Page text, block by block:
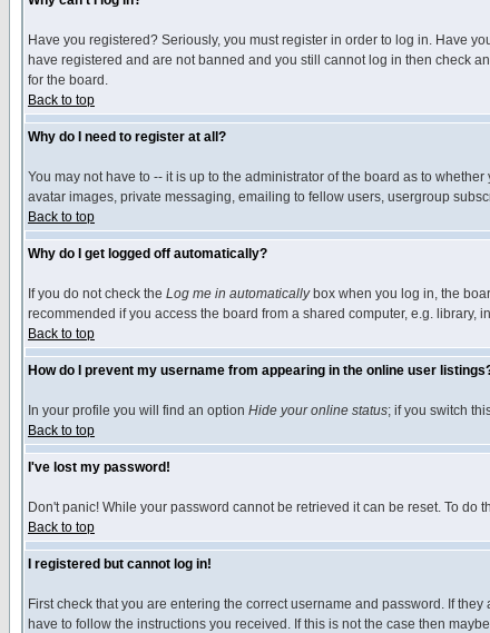
Have you registered? Seriously, you must register in order to log in. Have
have registered and are not banned and you still cannot log in then check
for the board.
Back to top
Why do I need to register at all?
You may not have to -- it is up to the administrator of the board as to
avatar images, private messaging, emailing to fellow users, usergroup
Back to top
Why do I get logged off automatically?
If you do not check the Log me in automaticallybox when you log in, the
recommended if you access the board from a shared computer, e.g. library,
Back to top
How do I prevent my username from appearing in the online user
In your profile you will find an option Hide your online status; if you switch
Back to top
I've lost my password!
Don't panic! While your password cannot be retrieved it can be reset. To do
Back to top
I registered but cannot log in!
First check that you are entering the correct username and password. If
have to follow the instructions you received. If this is not the case then